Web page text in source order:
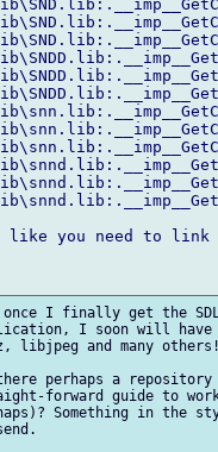
like you need to
once I finally get the
I soon will
libjpeg and many
perhaps a
forward guide to
Something in the